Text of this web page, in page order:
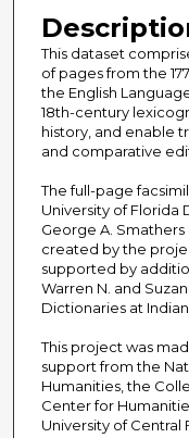
This dataset
of pages from the
the English
18th-century
history, and enable
and comparative
The full-page
University of Florida
George A.
created by the
supported by
Warren N. and
Dictionaries at
This project was
support from the
Humanities, the
Center for
University of Central